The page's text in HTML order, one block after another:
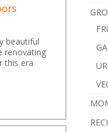
beautiful
renovating
this era